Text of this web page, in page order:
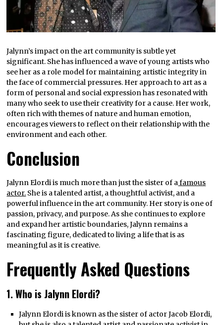
Jalynn’s impact on the art community is subtle yet
significant. She has influenced a wave of young artists who
see her as a role model for maintaining artistic integrity in
the face of commercial pressures. Her approach to art as a
form of personal and social expression has resonated with
many who seek to use their creativity for a cause. Her work,
often rich with themes of nature and human emotion,
encourages viewers to reflect on their relationship with the
environment and each other.
Conclusion
Jalynn Elordi is much more than just the sister of afamous
actor. She is a talented artist, a thoughtful activist, and a
powerful influence in the art community. Her story is one of
passion, privacy, and purpose. As she continues to explore
and expand her artistic boundaries, Jalynn remains a
fascinating figure, dedicated to living a life that is as
meaningful as it is creative.
Frequently Asked Questions
1. Who is Jalynn Elordi?
Jalynn Elordi is known as the sister of actor Jacob Elordi,